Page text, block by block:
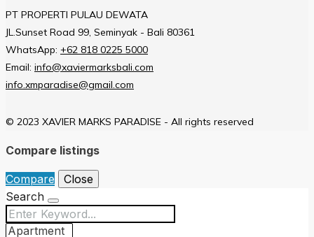
PT PROPERTI PULAU DEWATA
JL.Sunset Road 99, Seminyak - Bali 80361
WhatsApp: +62 818 0225 5000
Email: info@xaviermarksbali.com
info.xmparadise@gmail.com
© 2023 XAVIER MARKS PARADISE - All rights reserved
Compare listings
Compare
Close
Search